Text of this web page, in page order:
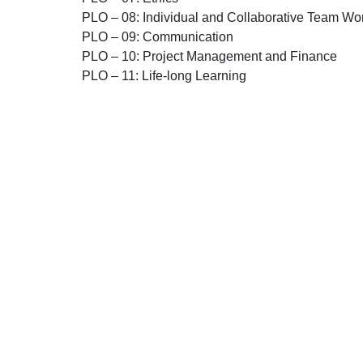
PLO – 08: Individual and Collaborative Team
PLO – 09: Communication
PLO – 10: Project Management and Finance
PLO – 11: Life-long Learning